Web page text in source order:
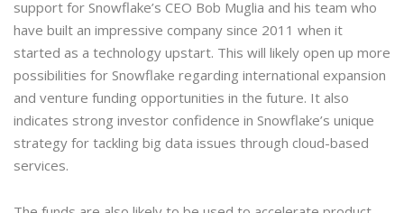
support for Snowflake’s CEO Bob Muglia and his team who
have built an impressive company since 2011 when it
started as a technology upstart. This will likely open up more
possibilities for Snowflake regarding international expansion
and venture funding opportunities in the future. It also
indicates strong investor confidence in Snowflake’s unique
strategy for tackling big data issues through cloud-based
services.